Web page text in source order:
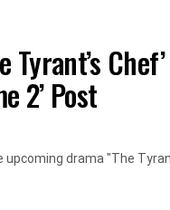
Tyrant’s
2’ Post
drama "The